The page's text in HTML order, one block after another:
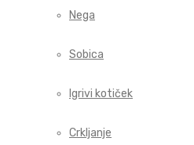
Nega
Sobica
Igrivi kotiček
Crkljanje